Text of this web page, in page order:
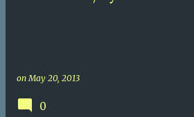
onMay 20, 2013
0